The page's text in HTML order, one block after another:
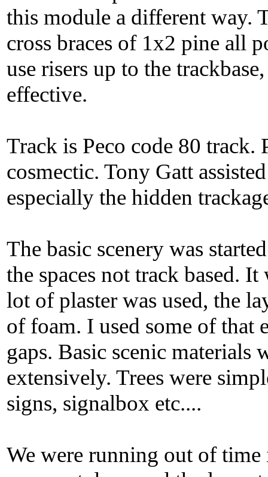
this module a different way.
cross braces of 1x2 pine all
use risers up to the
effective.
Track is Peco code 80 track.
cosmectic. Tony Gatt
especially the hidden
The basic scenery was
the spaces not track based.
lot of plaster was used, the
of foam. I used some of
gaps. Basic scenic materials
extensively. Trees were
signs, signalbox etc....
We were running out of